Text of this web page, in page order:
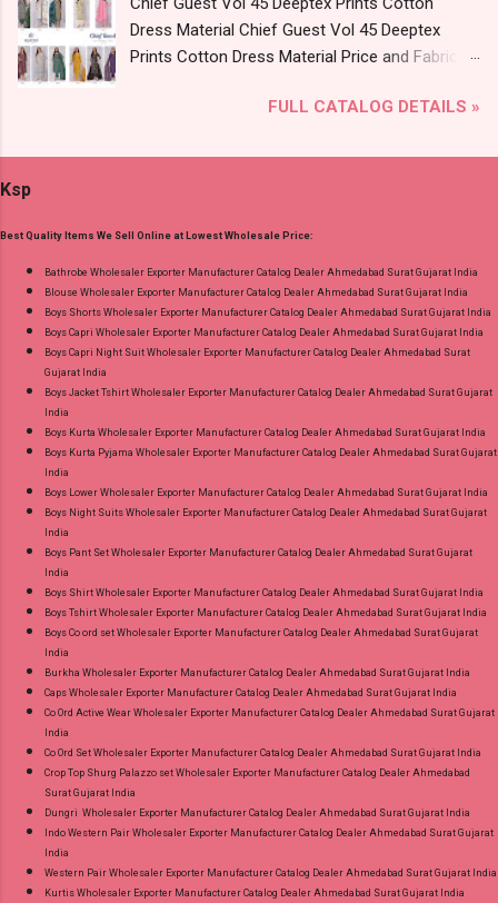
Vol 2 Radhika Lifestyle Readymade Pant Style
Suits Online Cash on Delivery Paytm TeZ Gpay
Near me via Wholesale Factory Manufacturer
Best Rate and 100% Original Product. Best
Dress Material Chief Guest Vol 45 Deeptex
Prints Cotton Dress Material Price and Fabric
Brand name: Deeptex Prints Type: Cotton Dress
Printed Cut 2.50 Mtr Appx Bottom: Heavy
Dupatta: Heavy Cotton Printed Cut 2.25 Mtr
Appx Price: 475 Rs. + GST No of pcs: 15 Call or
Whatspp For Wholesale Full Catalog: +91-
9016473929 Images You Can Buy Shop Chief
Guest Vol 45 Deeptex Prints Cotton Dress
Gpay Near me via Wholesale Factory
Manufacturer Dealer Wholesaler Supplier at
Discount Price Best Rate and 100% Original
Product. Best Quality Standard From
Ahmedabad Surat Gujarat.
FULL CATALOG DETAILS »
Ksp
Best Quality Items We Sell Online at Lowest Wholesale Price:
Bathrobe Wholesaler Exporter Manufacturer Catalog Dealer Ahmedabad Surat Gujarat India
Blouse Wholesaler Exporter Manufacturer Catalog Dealer Ahmedabad Surat Gujarat India
Boys Shorts Wholesaler Exporter Manufacturer Catalog Dealer Ahmedabad Surat Gujarat India
Boys Capri Wholesaler Exporter Manufacturer Catalog Dealer Ahmedabad Surat Gujarat India
Boys Capri Night Suit Wholesaler Exporter Manufacturer Catalog Dealer Ahmedabad Surat
Gujarat India
Boys Jacket Tshirt Wholesaler Exporter Manufacturer Catalog Dealer Ahmedabad Surat Gujarat
India
Boys Kurta Wholesaler Exporter Manufacturer Catalog Dealer Ahmedabad Surat Gujarat India
Boys Kurta Pyjama Wholesaler Exporter Manufacturer Catalog Dealer Ahmedabad Surat Gujarat
India
Boys Lower Wholesaler Exporter Manufacturer Catalog Dealer Ahmedabad Surat Gujarat India
Boys Night Suits Wholesaler Exporter Manufacturer Catalog Dealer Ahmedabad Surat Gujarat
India
Boys Pant Set Wholesaler Exporter Manufacturer Catalog Dealer Ahmedabad Surat Gujarat
India
Boys Shirt Wholesaler Exporter Manufacturer Catalog Dealer Ahmedabad Surat Gujarat India
Boys Tshirt Wholesaler Exporter Manufacturer Catalog Dealer Ahmedabad Surat Gujarat India
Boys Co ord set Wholesaler Exporter Manufacturer Catalog Dealer Ahmedabad Surat Gujarat
India
Burkha Wholesaler Exporter Manufacturer Catalog Dealer Ahmedabad Surat Gujarat India
Caps Wholesaler Exporter Manufacturer Catalog Dealer Ahmedabad Surat Gujarat India
Co Ord Active Wear Wholesaler Exporter Manufacturer Catalog Dealer Ahmedabad Surat Gujarat
India
Co Ord Set Wholesaler Exporter Manufacturer Catalog Dealer Ahmedabad Surat Gujarat India
Crop Top Shurg Palazzo set Wholesaler Exporter Manufacturer Catalog Dealer Ahmedabad
Surat Gujarat India
Dungri Wholesaler Exporter Manufacturer Catalog Dealer Ahmedabad Surat Gujarat India
Indo Western Pair Wholesaler Exporter Manufacturer Catalog Dealer Ahmedabad Surat Gujarat
India
Western Pair Wholesaler Exporter Manufacturer Catalog Dealer Ahmedabad Surat Gujarat India
Kurtis Wholesaler Exporter Manufacturer Catalog Dealer Ahmedabad Surat Gujarat India